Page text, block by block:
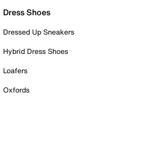
Dress Shoes
Dressed Up Sneakers
Hybrid Dress Shoes
Loafers
Oxfords